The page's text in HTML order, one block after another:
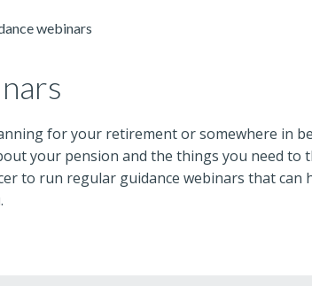
webinars
for your retirement or somewhere in
your pension and the things you need to
to run regular guidance webinars that can